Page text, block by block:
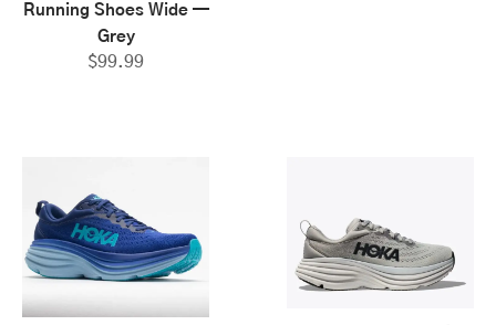
Running Shoes Wide —
Grey
$99.99